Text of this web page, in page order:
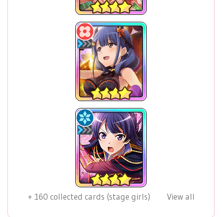
+ 160 collected cards (stage girls) View all